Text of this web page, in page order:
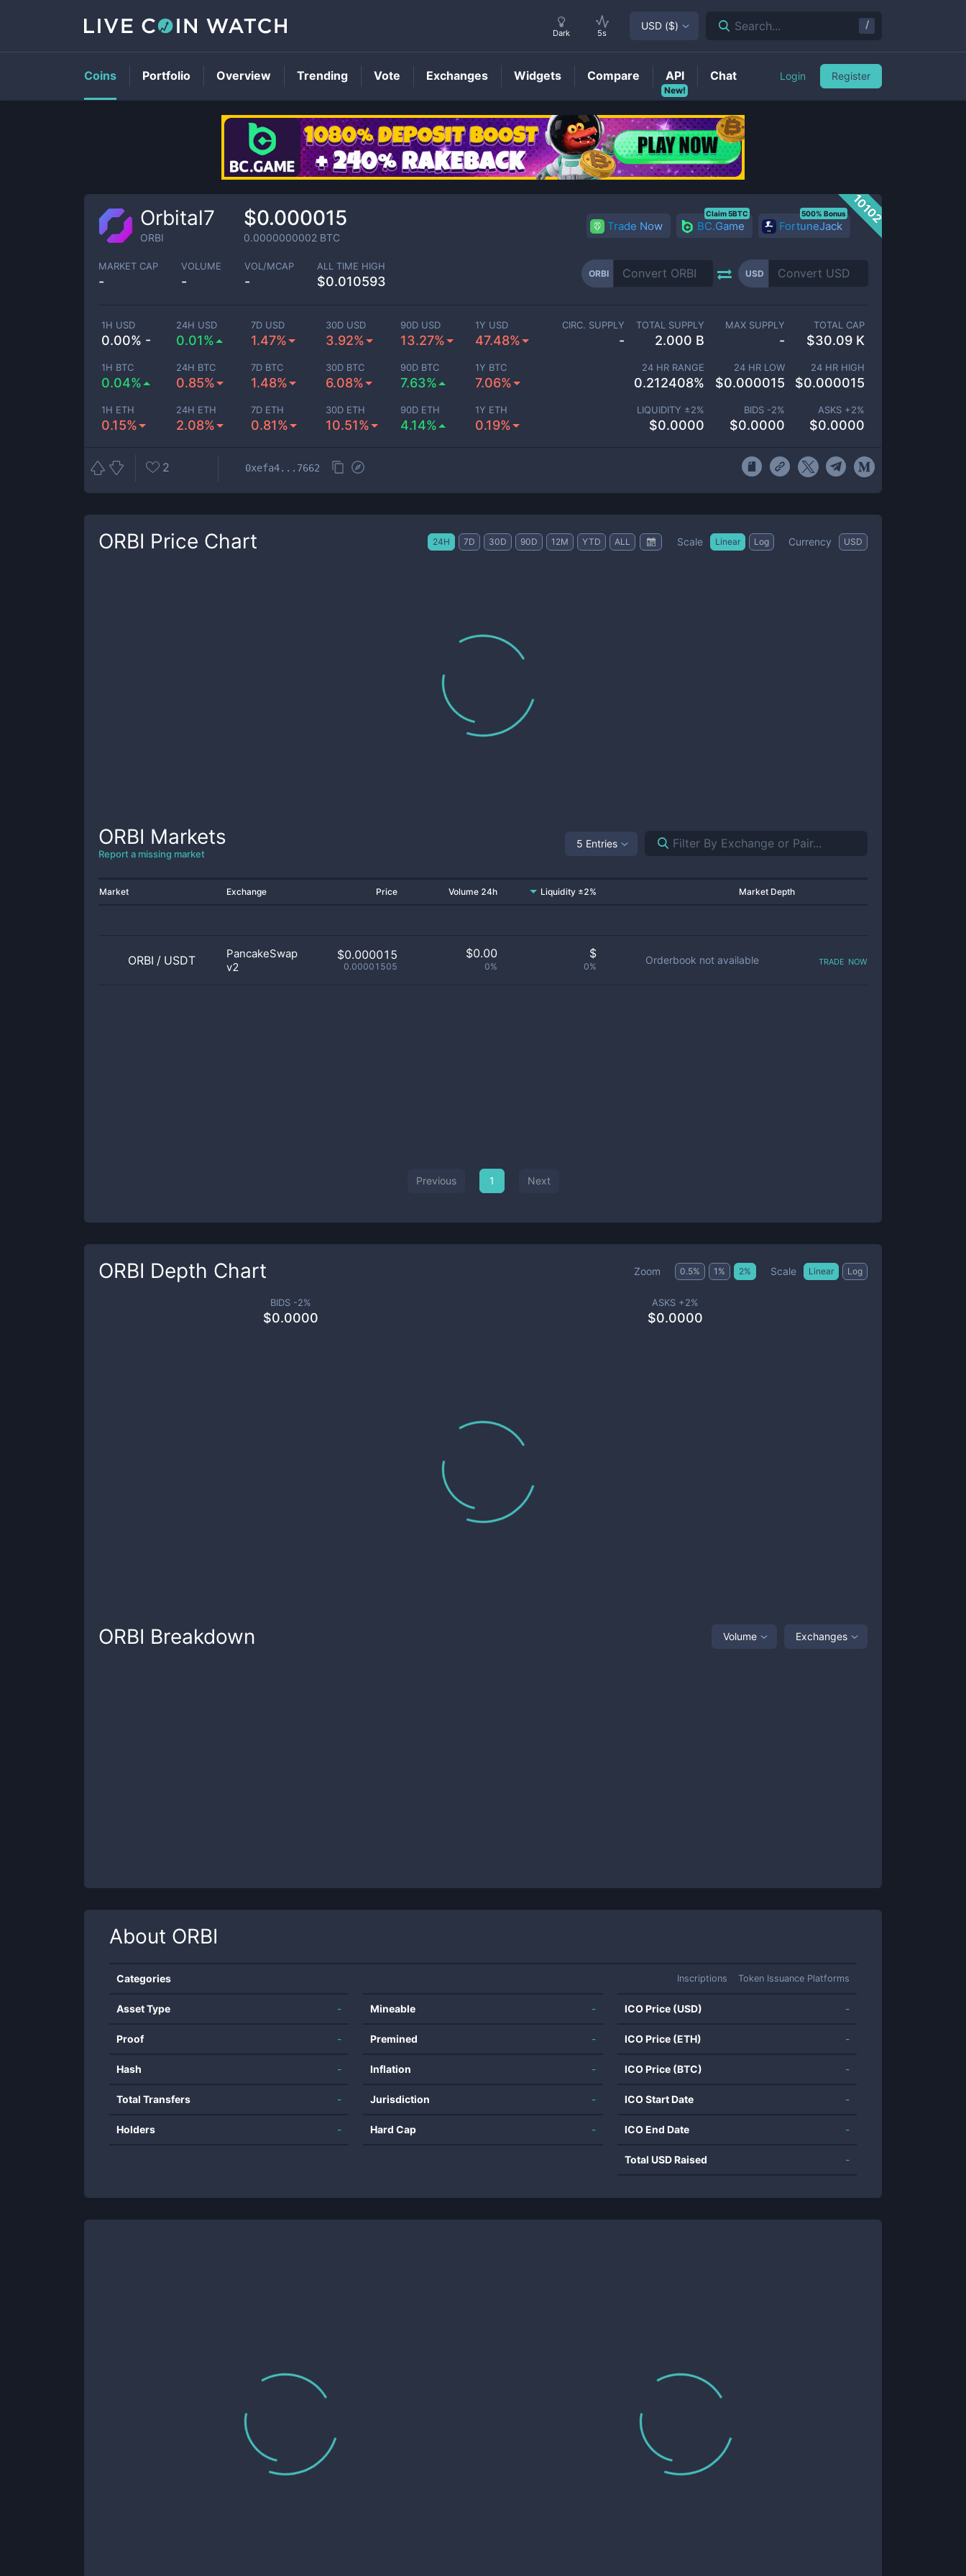
ORBIPrice
10102
Orbital7
ORBI
$0.000015
0.0000000002 BTC
Trade Now BC.Game
Claim 5BTC
FortuneJack
500% Bonus
MARKET CAP
-
VOLUME
-
VOL/MCAP
-
ALL TIME HIGH
$0.010593
ORBI USD
1H USD
0.00% -
24H USD
0.01%
7D USD
1.47%
30D USD
3.92%
90D USD
13.27%
1Y USD
47.48%
1H BTC
0.04%
24H BTC
0.85%
7D BTC
1.48%
30D BTC
6.08%
90D BTC
7.63%
1Y BTC
7.06%
1H ETH
0.15%
24H ETH
2.08%
7D ETH
0.81%
30D ETH
10.51%
90D ETH
4.14%
1Y ETH
0.19%
CIRC. SUPPLY
-
TOTAL SUPPLY
2.000 B
MAX SUPPLY
-
TOTAL CAP
$30.09 K
24 HR RANGE
0.212408%
24 HR LOW
$0.000015
24 HR HIGH
$0.000015
LIQUIDITY ±2%
$0.0000
BIDS -2%
$0.0000
ASKS +2%
$0.0000
2 0xefa4...7662
ORBI Price Chart 24H 7D 30D 90D 12M YTD ALL Scale Linear Log Currency USD
ORBI Markets
Report a missing market
5 Entries
Market Exchange Price Volume 24h Liquidity ±2% Market Depth
ORBI / USDT
PancakeSwap
v2
$0.000015
0.00001505
$0.00
0%
$
0%
Orderbook not available trade now
Previous 1 Next
ORBI Depth Chart Zoom 0.5% 1 % 2% Scale Linear Log
BIDS -2%
$0.0000
ASKS +2%
$0.0000
ORBI Breakdown Volume Exchanges
About ORBI
Categories Inscriptions Token Issuance Platforms
Asset Type -
Proof -
Hash -
Total Transfers -
Holders -
Mineable -
Premined -
Inflation -
Jurisdiction -
Hard Cap -
ICO Price (USD) -
ICO Price (ETH) -
ICO Price (BTC) -
ICO Start Date -
ICO End Date -
Total USD Raised -
Dark 5s
USD ($) Search... /
Coins Portfolio Overview Trending Vote Exchanges Widgets Compare
New!
API Chat Login Register